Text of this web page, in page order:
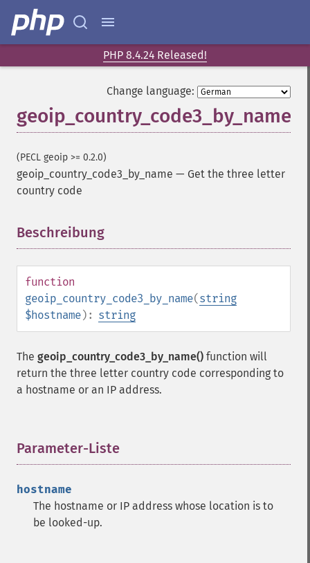
PHP 8.4.24 Released!
Change language:
geoip_country_code3_by_name
(PECL geoip >= 0.2.0)
geoip_country_code3_by_name — Get the three letter
country code
Beschreibung
function
geoip_country_code3_by_name(string
$hostname): string
The geoip_country_code3_by_name() function will
return the three letter country code corresponding to
a hostname or an IP address.
Parameter-Liste
hostname
The hostname or IP address whose location is to
be looked-up.